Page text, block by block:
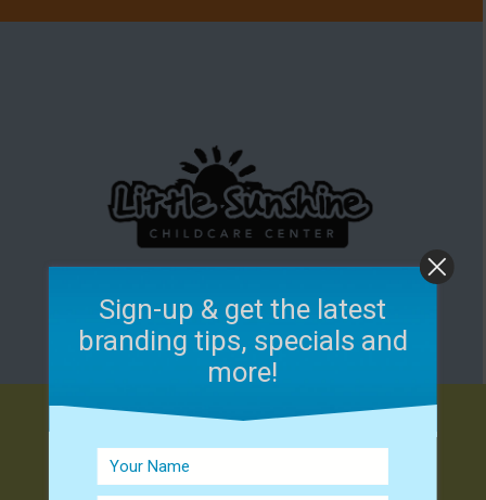
Sign-up & get the latest
branding tips, specials and
more!